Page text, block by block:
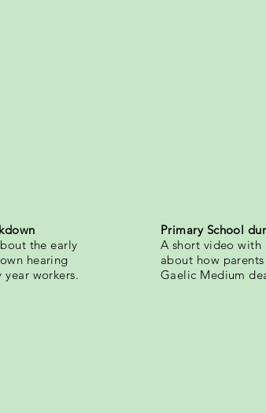
the early
hearing
workers.
Primary School
A short video with
about how
Gaelic Medium